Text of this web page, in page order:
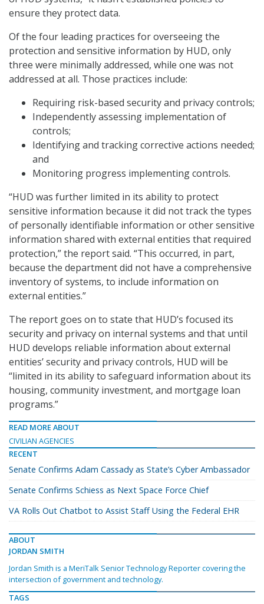
ensure they protect data.
Of the four leading practices for overseeing the
protection and sensitive information by HUD, only
three were minimally addressed, while one was not
addressed at all. Those practices include:
Requiring risk-based security and privacy controls;
Independently assessing implementation of
controls;
Identifying and tracking corrective actions needed;
and
Monitoring progress implementing controls.
“HUD was further limited in its ability to protect
sensitive information because it did not track the types
of personally identifiable information or other sensitive
information shared with external entities that required
protection,” the report said. “This occurred, in part,
because the department did not have a comprehensive
inventory of systems, to include information on
external entities.”
The report goes on to state that HUD’s focused its
security and privacy on internal systems and that until
HUD develops reliable information about external
entities’ security and privacy controls, HUD will be
“limited in its ability to safeguard information about its
housing, community investment, and mortgage loan
programs.”
READ MORE ABOUT
CIVILIAN AGENCIES
RECENT
Senate Confirms Adam Cassady as State’s Cyber Ambassador
Senate Confirms Schiess as Next Space Force Chief
VA Rolls Out Chatbot to Assist Staff Using the Federal EHR
ABOUT
JORDAN SMITH
Jordan Smith is a MeriTalk Senior Technology Reporter covering the
intersection of government and technology.
TAGS